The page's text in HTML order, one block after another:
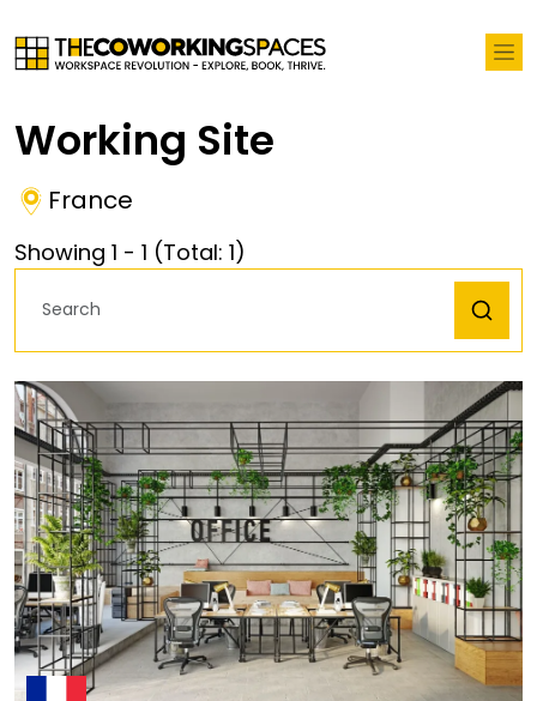
Working Site
France
Showing 1 - 1 (Total: 1)